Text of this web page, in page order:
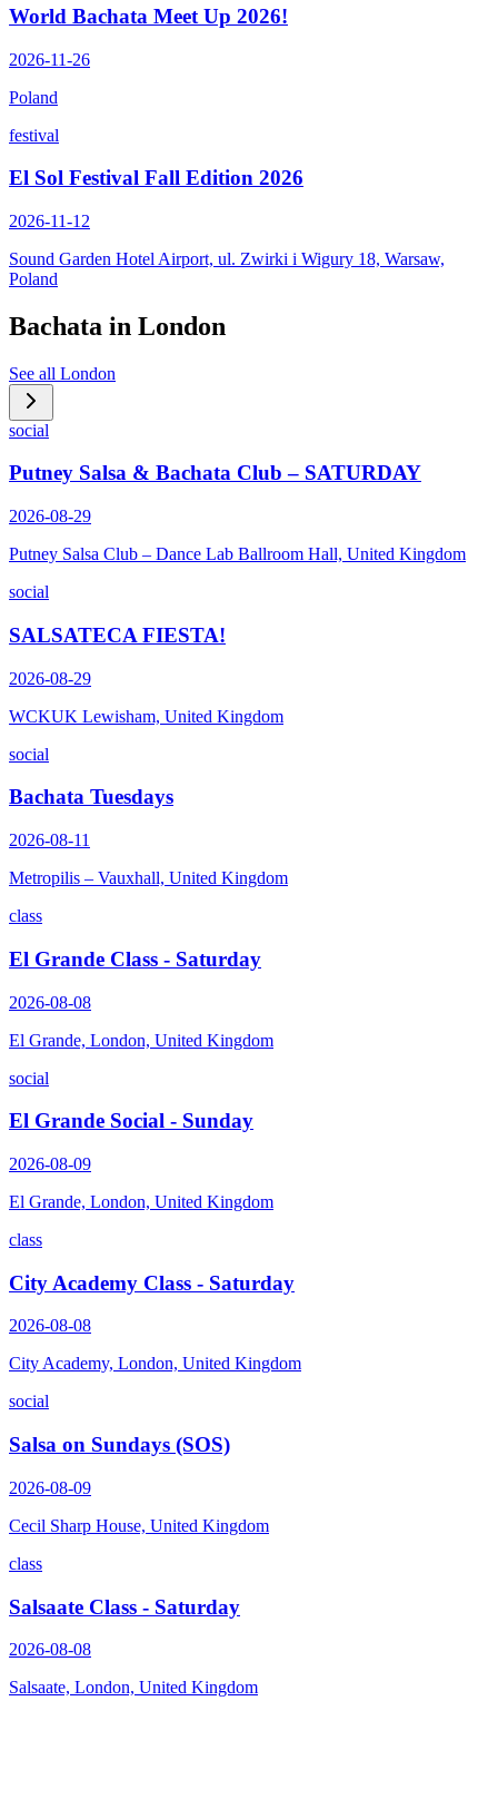
World Bachata Meet Up 2026!
2026-11-26
Poland
festival
El Sol Festival Fall Edition 2026
2026-11-12
Sound Garden Hotel Airport, ul. Zwirki i Wigury 18, Warsaw,
Poland
Bachata in London
See all London
social
Putney Salsa & Bachata Club – SATURDAY
2026-08-29
Putney Salsa Club – Dance Lab Ballroom Hall, United Kingdom
social
SALSATECA FIESTA!
2026-08-29
WCKUK Lewisham, United Kingdom
social
Bachata Tuesdays
2026-08-11
Metropilis – Vauxhall, United Kingdom
class
El Grande Class - Saturday
2026-08-08
El Grande, London, United Kingdom
social
El Grande Social - Sunday
2026-08-09
El Grande, London, United Kingdom
class
City Academy Class - Saturday
2026-08-08
City Academy, London, United Kingdom
social
Salsa on Sundays (SOS)
2026-08-09
Cecil Sharp House, United Kingdom
class
Salsaate Class - Saturday
2026-08-08
Salsaate, London, United Kingdom